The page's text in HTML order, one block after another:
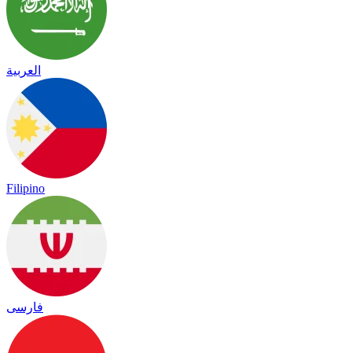
العربية
Filipino
فارسی